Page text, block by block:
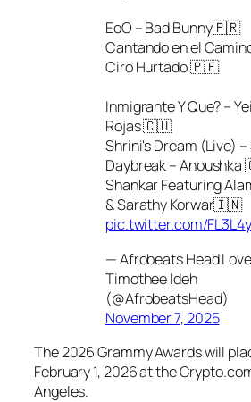
EoO – Bad Bunny🇵🇷
Cantando en el
Ciro Hurtado 🇵🇪
Inmigrante Y Que? –
Rojas 🇨🇺
Shrini's Dream (Live) –
Daybreak –
Shankar Featuring
& Sarathy Korwar🇮🇳
pic.twitter.com/
— Afrobeats Head
Timothee Ideh
(@AfrobeatsHead)
November 7, 2025
The 2026 Grammy Awards will
February 1, 2026 at the
Angeles.